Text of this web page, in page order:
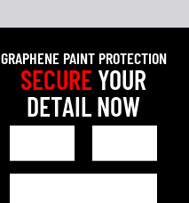
GRAPHENE PAINT PROTECTION
SECUREYOUR
DETAIL NOW